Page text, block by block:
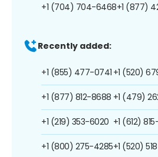
+1 (704) 704-6468+1 (877)
Recently added:
+1 (855) 477-0741
+1 (877) 812-8688
+1 (219) 353-6020
+1 (800) 275-4285
+1 (520)
+1 (479)
+1 (612)
+1 (520)